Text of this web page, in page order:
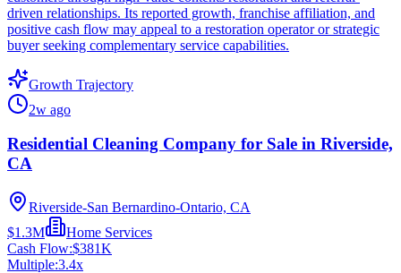
driven relationships. Its reported growth, franchise affiliation, and
positive cash flow may appeal to a restoration operator or strategic
buyer seeking complementary service capabilities.
Growth Trajectory
2w ago
Residential Cleaning Company for Sale in Riverside,
CA
Riverside-San Bernardino-Ontario, CA
$1.3M
Home Services
Cash Flow:$381K
Multiple:3.4x